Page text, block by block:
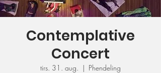
Contemplative
Concert
tirs. 31. aug.
  |
Phendeling